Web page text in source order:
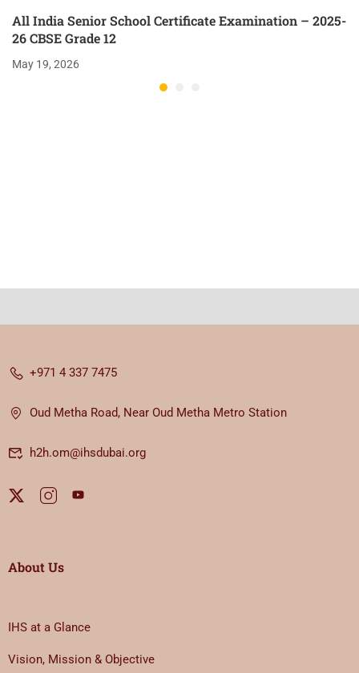
All India Senior School Certificate Examination – 2025-
26 CBSE Grade 12
May 19, 2026
+971 4 337 7475
Oud Metha Road, Near Oud Metha Metro Station
h2h.om@ihsdubai.org
About Us
IHS at a Glance
Vision, Mission & Objective